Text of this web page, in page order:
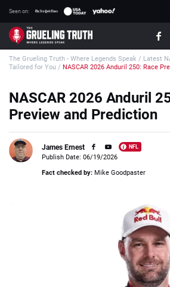
Seen on:
TGT on YouTube
About TGT
How TGT rates
Contact Our Team
The Grueling Truth - Where Legends Speak / Latest
Tailored for You / NASCAR 2026 Anduril 250: Race
NASCAR 2026 Anduril
Preview and Prediction
James Ernest NFL
Loading ...
Publish Date: 06/19/2026
Fact checked by: Mike Goodpaster